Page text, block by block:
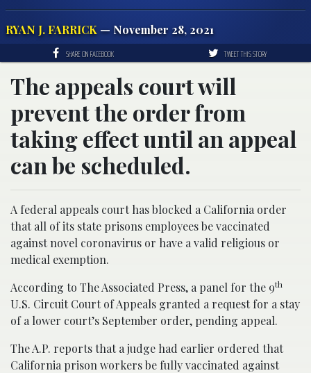
RYAN J. FARRICK — November 28, 2021
SHARE ON FACEBOOK TWEET THIS STORY
The appeals court will
prevent the order from
taking effect until an appeal
can be scheduled.
A federal appeals court has blocked a California order
that all of its state prisons employees be vaccinated
against novel coronavirus or have a valid religious or
medical exemption.
According to The Associated Press, a panel for the 9th
U.S. Circuit Court of Appeals granted a request for a stay
of a lower court’s September order, pending appeal.
The A.P. reports that a judge had earlier ordered that
California prison workers be fully vaccinated against